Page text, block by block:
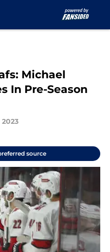
Michael
In Pre-Season
2023
source